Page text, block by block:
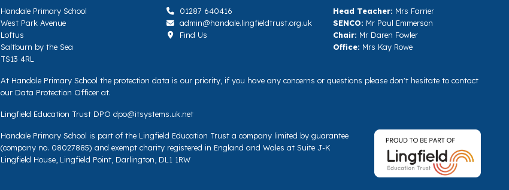
Handale Primary School
West Park Avenue
Loftus
Saltburn by the Sea
TS13 4RL
01287 640416
admin@handale.lingfieldtrust.org.uk
Find Us
Head Teacher: Mrs Farrier
SENCO: Mr Paul Emmerson
Chair: Mr Daren Fowler
Office: Mrs Kay Rowe
At Handale Primary School the protection data is our priority, if you have any concerns or questions please don't hesitate to contact
our Data Protection Officer at.
Lingfield Education Trust DPO dpo@itsystems.uk.net
Handale Primary School is part of the Lingfield Education Trust a company limited by guarantee
(company no. 08027885) and exempt charity registered in England and Wales at Suite J-K
Lingfield House, Lingfield Point, Darlington, DL1 1RW